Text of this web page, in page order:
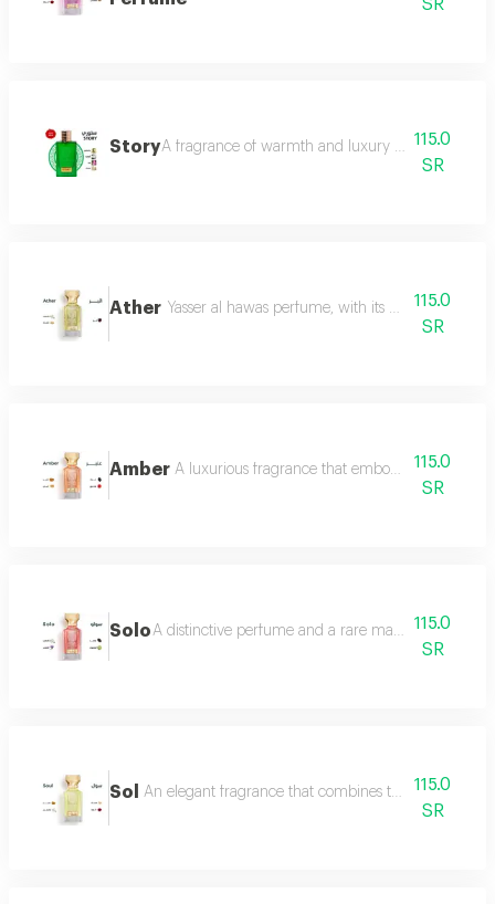
SR
StoryA fragrance of warmth and luxury the fragrance
115.0
SR
Ather Yasser al hawas perfume, with its wonderful
115.0
SR
Amber A luxurious fragrance that embodies warmth
115.0
SR
SoloA distinctive perfume and a rare masterpiece that
115.0
SR
Sol An elegant fragrance that combines the femininity
115.0
SR